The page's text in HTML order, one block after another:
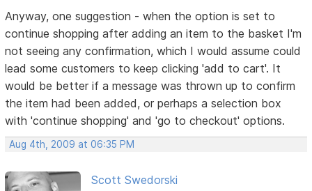
Anyway, one suggestion - when the option is set to
continue shopping after adding an item to the basket I'm
not seeing any confirmation, which I would assume could
lead some customers to keep clicking 'add to cart'. It
would be better if a message was thrown up to confirm
the item had been added, or perhaps a selection box
with 'continue shopping' and 'go to checkout' options.
Aug 4th, 2009 at 06:35 PM
Scott Swedorski